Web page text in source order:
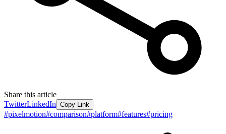
Share this article
TwitterLinkedIn Copy Link
#pixelmotion#comparison#platform#features#pricing